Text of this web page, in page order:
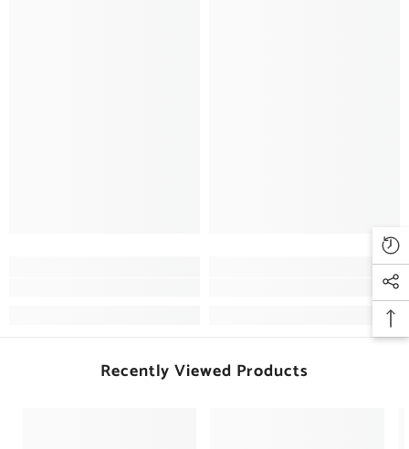
Recently Viewed Products